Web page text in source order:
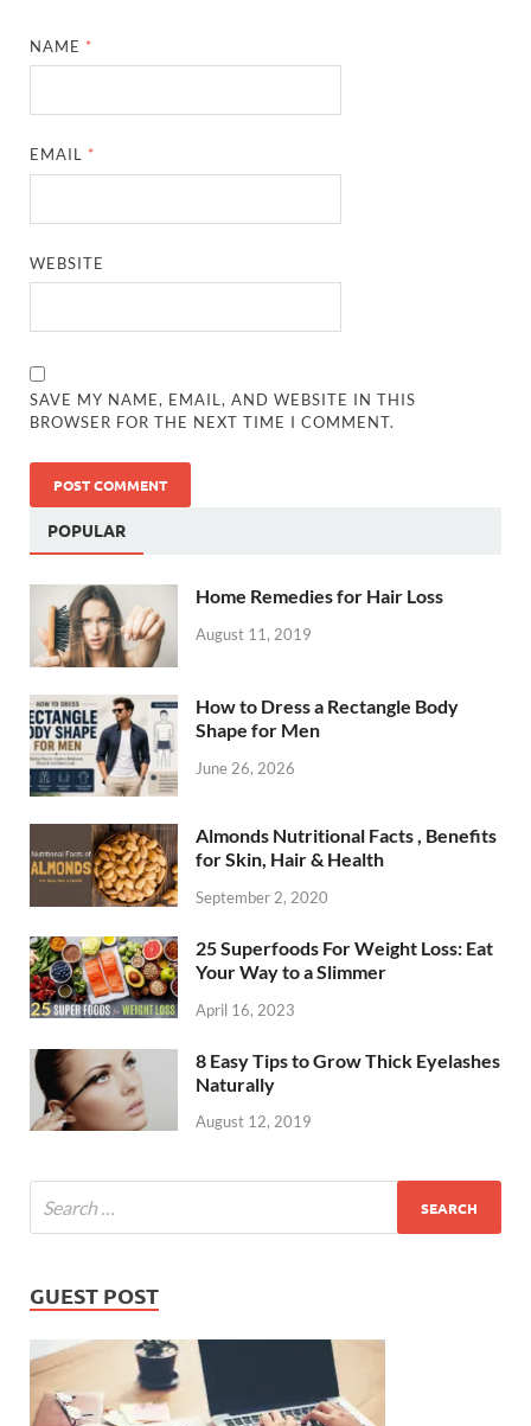
NAME *
EMAIL *
WEBSITE
SAVE MY NAME, EMAIL, AND WEBSITE IN THIS
BROWSER FOR THE NEXT TIME I COMMENT.
POPULAR
Home Remedies for Hair Loss
August 11, 2019
How to Dress a Rectangle Body
Shape for Men
June 26, 2026
Almonds Nutritional Facts , Benefits
for Skin, Hair & Health
September 2, 2020
25 Superfoods For Weight Loss: Eat
Your Way to a Slimmer
April 16, 2023
8 Easy Tips to Grow Thick Eyelashes
Naturally
August 12, 2019
GUEST POST